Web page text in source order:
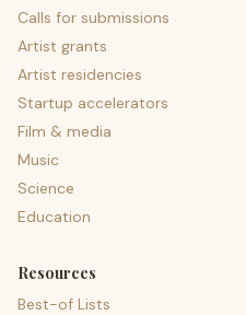
Calls for submissions
Artist grants
Artist residencies
Startup accelerators
Film & media
Music
Science
Education
Resources
Best-of Lists